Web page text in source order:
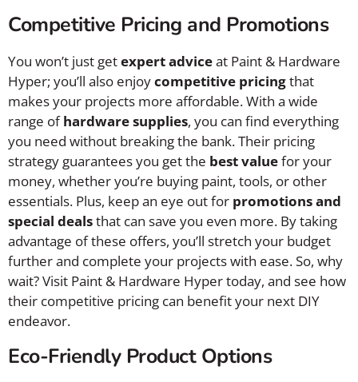
Competitive Pricing and Promotions
You won’t just getexpert adviceat Paint & Hardware
Hyper; you’ll also enjoycompetitive pricingthat
makes your projects more affordable. With a wide
range ofhardware supplies, you can find everything
you need without breaking the bank. Their pricing
strategy guarantees you get the best valuefor your
money, whether you’re buying paint, tools, or other
essentials. Plus, keep an eye out for promotions and
special dealsthat can save you even more. By taking
advantage of these offers, you’ll stretch your budget
further and complete your projects with ease. So, why
wait? Visit Paint & Hardware Hyper today, and see how
their competitive pricing can benefit your next DIY
endeavor.
Eco-Friendly Product Options